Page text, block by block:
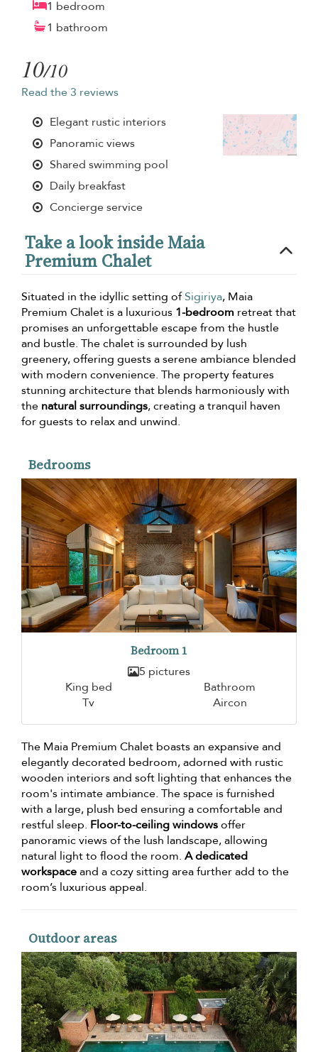
1 bedroom
1 bathroom
10/10
Read the 3 reviews
Elegant rustic interiors
Panoramic views
Shared swimming pool
Daily breakfast
Concierge service
Take a look inside Maia
Premium Chalet
Situated in the idyllic setting ofSigiriya, Maia
Premium Chalet is a luxurious 1-bedroom retreat that
promises an unforgettable escape from the hustle
and bustle. The chalet is surrounded by lush
greenery, offering guests a serene ambiance blended
with modern convenience. The property features
stunning architecture that blends harmoniously with
the natural surroundings, creating a tranquil haven
for guests to relax and unwind.
Bedrooms
Bedroom 1
5 pictures
King bed
Bathroom
Tv
Aircon
The Maia Premium Chalet boasts an expansive and
elegantly decorated bedroom, adorned with rustic
wooden interiors and soft lighting that enhances the
room's intimate ambiance. The space is furnished
with a large, plush bed ensuring a comfortable and
restful sleep. Floor-to-ceiling windowsoffer
panoramic views of the lush landscape, allowing
natural light to flood the room. A dedicated
workspaceand a cozy sitting area further add to the
room’s luxurious appeal.
Outdoor areas